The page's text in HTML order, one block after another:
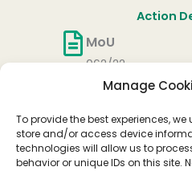
Manage
To provide the best experiences,
store and/or access device
technologies will allow us to
behavior or unique IDs on this site.
Action
MoU
062/22
CSO Approval
Start date
06/10/2022